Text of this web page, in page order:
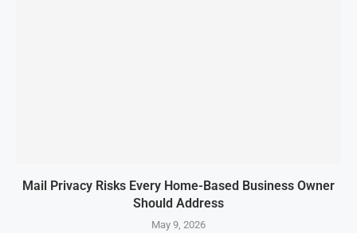
Mail Privacy Risks Every Home-Based Business Owner
Should Address
May 9, 2026